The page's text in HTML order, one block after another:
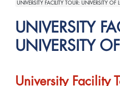
UNIVERSITY FACILITY TOUR: UNIVERSITY OF
UNIVERSITY
UNIVERSITY
University Facility